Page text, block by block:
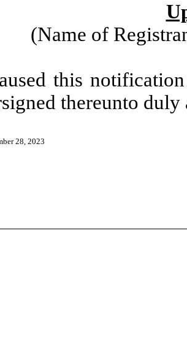
(Name of
this
thereunto duly
28, 2023